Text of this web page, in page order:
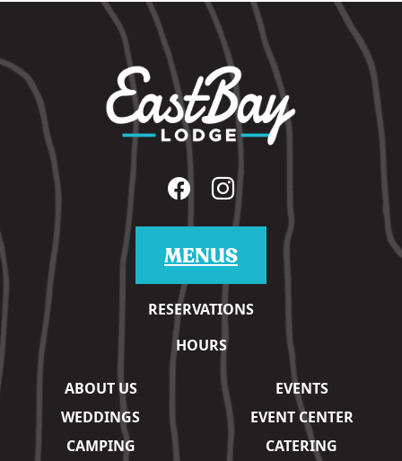
MENUS
RESERVATIONS
HOURS
ABOUT US
EVENTS
WEDDINGS
EVENT CENTER
CAMPING
CATERING